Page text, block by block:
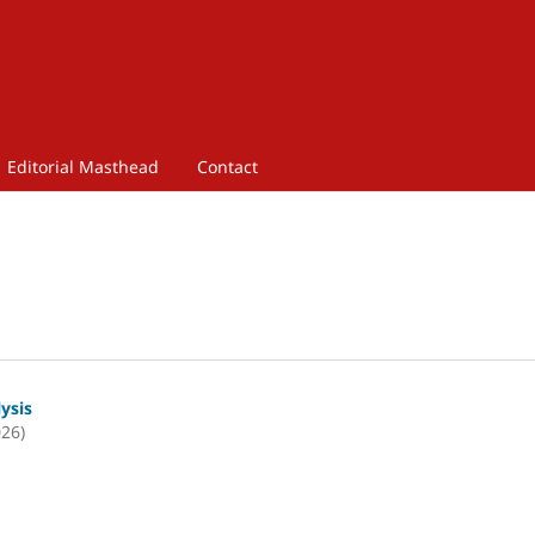
Editorial Masthead Contact